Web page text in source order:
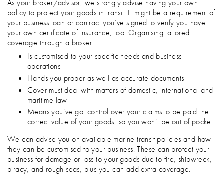
As your broker/advisor, we strongly advise having your own
policy to protect your goods in transit. It might be a requirement of
your business loan or contract you’ve signed to verify you have
your own certificate of insurance, too. Organising tailored
coverage through a broker:
Is customised to your specific needs and business
operations
Hands you proper as well as accurate documents
Cover must deal with matters of domestic, international and
maritime law
Means you’ve got control over your claims to be paid the
correct value of your goods, so you won’t be out of pocket.
We can advise you on available marine transit policies and how
they can be customised to your business. These can protect your
business for damage or loss to your goods due to fire, shipwreck,
piracy, and rough seas, plus you can add extra coverage.